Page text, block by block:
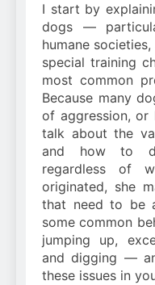
I start by
dogs —
humane
special training
most common
Because many
of aggression, or
talk about the
and how to
regardless of
originated, she
that need to be
some common
jumping up,
and digging —
these issues in